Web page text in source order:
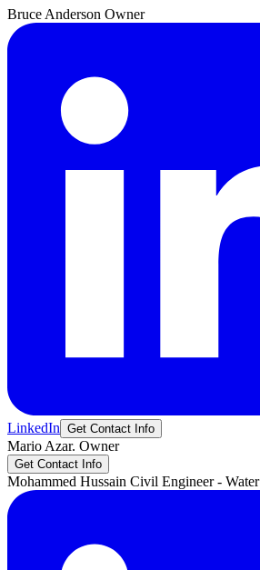
Bruce Anderson Owner
LinkedIn Get Contact Info
Mario Azar. Owner
Get Contact Info
Mohammed Hussain Civil Engineer - Water